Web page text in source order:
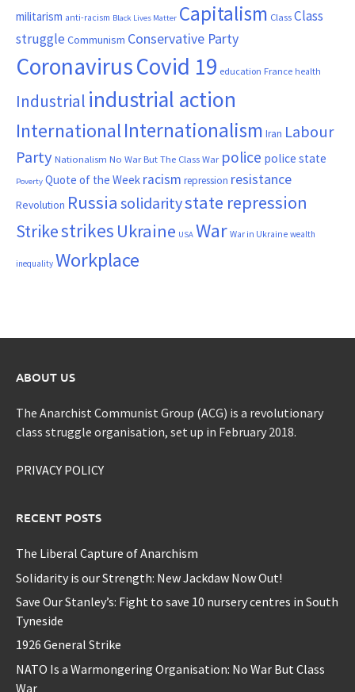
militarism anti-racism Black Lives Matter Capitalism ClassClass
struggle Communism Conservative Party
CoronavirusCovid 19 education France health
Industrial industrial action
InternationalInternationalism Iran Labour
Party Nationalism No War But The Class War police police state
Poverty Quote of the Week racism repression resistance
Revolution Russia solidaritystate repression
Strikestrikes Ukraine USA War War in Ukraine wealth
inequality Workplace
ABOUT US
The Anarchist Communist Group (ACG) is a revolutionary
class struggle organisation, set up in February 2018.
PRIVACY POLICY
RECENT POSTS
The Liberal Capture of Anarchism
Solidarity is our Strength: New Jackdaw Now Out!
Save Our Stanley’s: Fight to save 10 nursery centres in South
Tyneside
1926 General Strike
NATO Is a Warmongering Organisation: No War But Class
War